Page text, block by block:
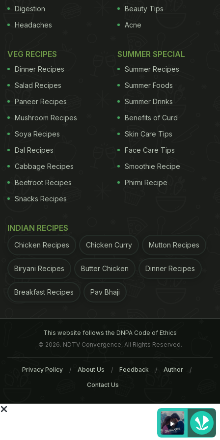
companies as part of steps to boost a sharply
slowing economy.
Foreign supermarkets can hold
but rigid conditions still imposed by the government
andYouTube.
Digestion
Headaches
Beauty Tips
Acne
VEG RECIPES
Dinner Recipes
Salad Recipes
Paneer Recipes
Mushroom Recipes
Soya Recipes
Dal Recipes
Cabbage Recipes
Beetroot Recipes
Snacks Recipes
SUMMER SPECIAL
Summer Recipes
Summer Foods
Summer Drinks
Benefits of Curd
Skin Care Tips
Face Care Tips
Smoothie Recipe
Phirni Recipe
INDIAN RECIPES
Chicken Recipes Chicken Curry Mutton Recipes
Biryani Recipes Butter Chicken Dinner Recipes
Breakfast Recipes Pav Bhaji
This website follows the DNPA Code of Ethics
© 2026. NDTV Convergence, All Rights Reserved.
Privacy Policy About Us Feedback Author
Contact Us